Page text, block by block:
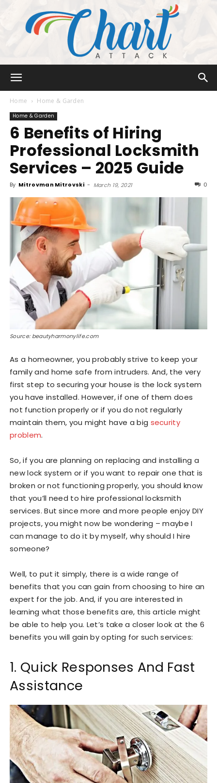
Attack
Home Home & Garden
Home & Garden
6 Benefits of Hiring
Professional Locksmith
Services – 2025 Guide
By Mitrovman Mitrovski - March 19, 2021 0
Source: beautyharmonylife.com
As a homeowner, you probably strive to keep your
family and home safe from intruders. And, the very
first step to securing your house is the lock system
you have installed. However, if one of them does
not function properly or if you do not regularly
maintain them, you might have a big security
problem.
So, if you are planning on replacing and installing a
new lock system or if you want to repair one that is
broken or not functioning properly, you should know
that you’ll need to hire professional locksmith
services. But since more and more people enjoy DIY
projects, you might now be wondering – maybe I
can manage to do it by myself, why should I hire
someone?
Well, to put it simply, there is a wide range of
benefits that you can gain from choosing to hire an
expert for the job. And, if you are interested in
learning what those benefits are, this article might
be able to help you. Let’s take a closer look at the 6
benefits you will gain by opting for such services:
1. Quick Responses And Fast
Assistance